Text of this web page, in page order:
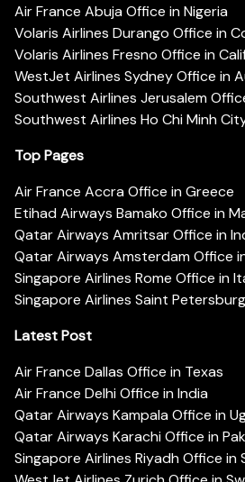
Air France Abuja Office in Nigeria
Volaris Airlines Durango Office in
Volaris Airlines Fresno Office in
WestJet Airlines Sydney Office in
Southwest Airlines Jerusalem
Southwest Airlines Ho Chi Minh
Top Pages
Air France Accra Office in Greece
Etihad Airways Bamako Office in
Qatar Airways Amritsar Office in
Qatar Airways Amsterdam Office
Singapore Airlines Rome Office in
Singapore Airlines Saint
Latest Post
Air France Dallas Office in Texas
Air France Delhi Office in India
Qatar Airways Kampala Office in
Qatar Airways Karachi Office in
Singapore Airlines Riyadh Office in